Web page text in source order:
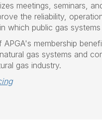
meetings, seminars,
the reliability,
which public gas
membership
gas systems and
gas industry.